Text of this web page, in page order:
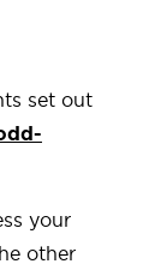
set out
your
other